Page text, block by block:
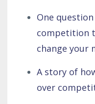
One
competition
change your
A story of
over